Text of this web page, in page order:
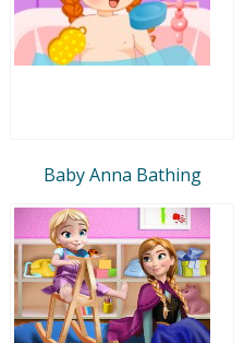
Baby Anna Bathing